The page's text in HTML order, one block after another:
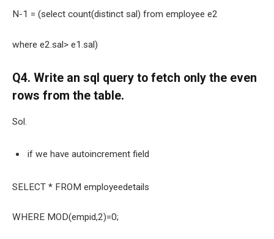
N-1 = (select count(distinct sal) from employee e2
where e2.sal> e1.sal)
Q4. Write an sql query to fetch only the even
rows from the table.
Sol.
if we have autoincrement field
SELECT * FROM employeedetails
WHERE MOD(empid,2)=0;